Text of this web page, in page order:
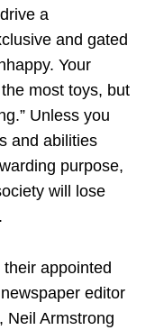
a
and gated
Your
most toys, but
Unless you
and abilities
purpose,
will lose
appointed
editor
Neil Armstrong